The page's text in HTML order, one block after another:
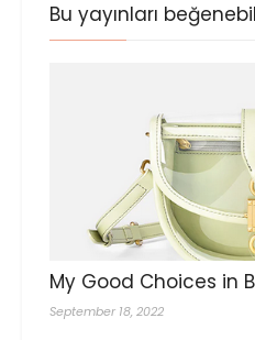
Bu yayınları
My Good Choices in
September 18, 2022